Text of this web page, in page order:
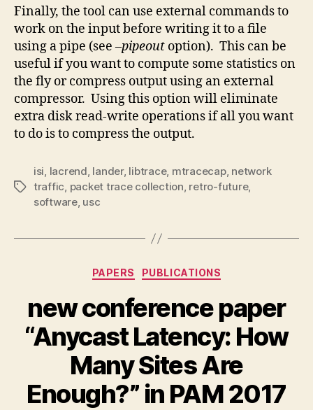
Finally, the tool can use external commands to
work on the input before writing it to a file
using a pipe (see–pipeout option). This can be
useful if you want to compute some statistics on
the fly or compress output using an external
compressor. Using this option will eliminate
extra disk read-write operations if all you want
to do is to compress the output.
Tags
isi, lacrend, lander, libtrace, mtracecap, network
traffic, packet trace collection, retro-future,
software, usc
Categories
PAPERS PUBLICATIONS
new conference paper
“Anycast Latency: How
Many Sites Are
Enough?” in PAM 2017